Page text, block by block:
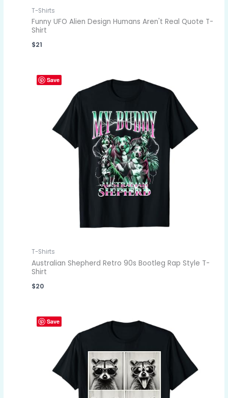
T-Shirts
Funny UFO Alien Design Humans Aren't Real Quote T-
Shirt
$21
Save
T-Shirts
Australian Shepherd Retro 90s Bootleg Rap Style T-
Shirt
$20
Save